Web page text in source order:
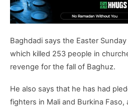
Baghdadi says the Easter
which killed 253 people in
revenge for the fall of Baghuz.
He also says that he has had
fighters in Mali and Burkina